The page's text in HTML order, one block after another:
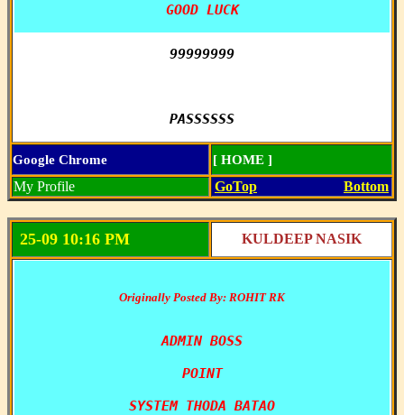
GOOD LUCK
99999999
PASSSSSS
Google Chrome [ HOME ]
My Profile GoTop Bottom
25-09 10:16 PM KULDEEP NASIK
Originally Posted By: ROHIT RK
ADMIN BOSS
POINT
SYSTEM THODA BATAO